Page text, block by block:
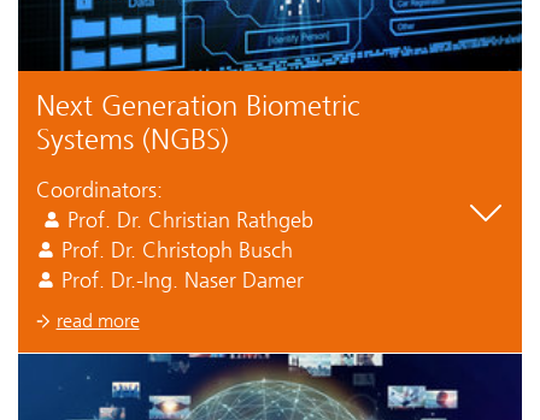
Next Generation Biometric
Systems (NGBS)
Coordinators:
Prof. Dr. Christian Rathgeb
Prof. Dr. Christoph Busch
Prof. Dr.-Ing. Naser Damer
read more